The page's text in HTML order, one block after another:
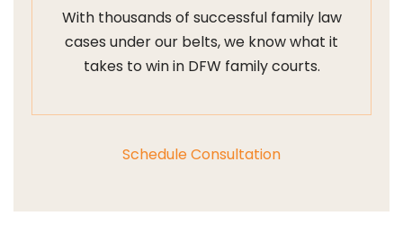
With thousands of successful family law
cases under our belts, we know what it
takes to win in DFW family courts.
Schedule Consultation